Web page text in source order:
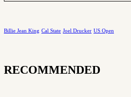
Billie Jean King Cal State Joel Drucker US Open
RECOMMENDED